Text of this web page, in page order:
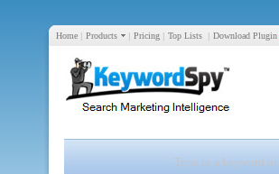
Home | Products | Pricing | Top Lists | Download Plugin